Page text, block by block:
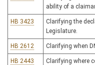
ability of a
HB 3423
Clarifying the
Legislature.
HB 2612 Clarifying when
HB 2443 Clarifying where